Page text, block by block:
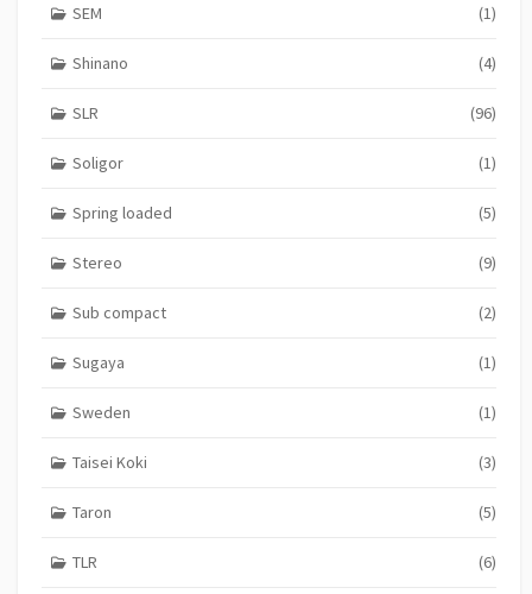
SEM (1)
Shinano (4)
SLR (96)
Soligor (1)
Spring loaded (5)
Stereo (9)
Sub compact (2)
Sugaya (1)
Sweden (1)
Taisei Koki (3)
Taron (5)
TLR (6)